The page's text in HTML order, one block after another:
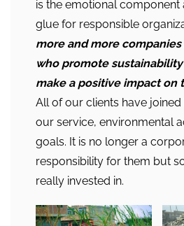
is the emotional component
glue for responsible
more and more
who promote
make a positive impact on
All of our clients have
our service, environmental
goals. It is no longer a
responsibility for them but
really invested in.